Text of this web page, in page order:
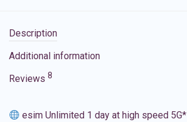
Description
Additional information
Reviews 8
esim Unlimited 1 day at high speed 5G*